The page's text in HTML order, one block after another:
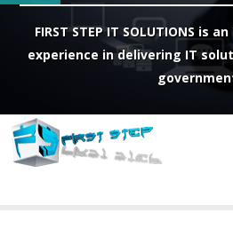
FIRST STEP IT SOLUTIONS is
experience in delivering IT